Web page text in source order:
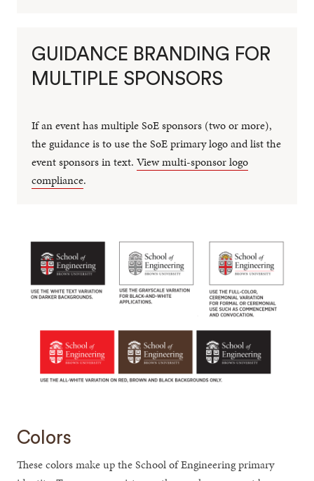
GUIDANCE BRANDING FOR
MULTIPLE SPONSORS
If an event has multiple SoE sponsors (two or more),
the guidance is to use the SoE primary logo and list the
event sponsors in text.View multi-sponsor logo
compliance.
Colors
These colors make up the School of Engineering primary